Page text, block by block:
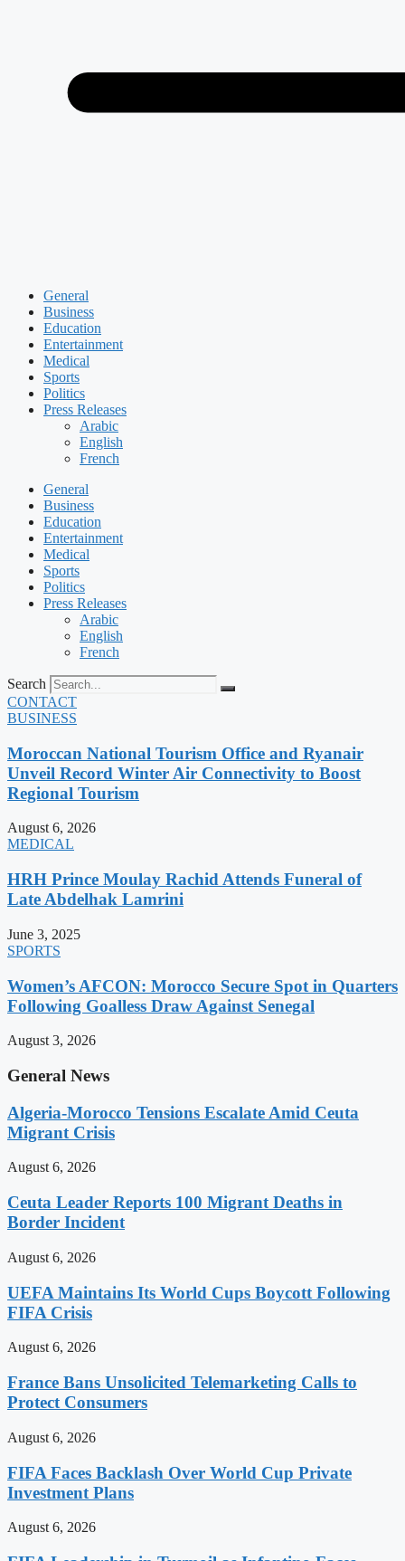
General
Business
Education
Entertainment
Medical
Sports
Politics
Press Releases
Arabic
English
French
General
Business
Education
Entertainment
Medical
Sports
Politics
Press Releases
Arabic
English
French
Search
CONTACT
BUSINESS
Moroccan National Tourism Office and Ryanair
Unveil Record Winter Air Connectivity to Boost
Regional Tourism
August 6, 2026
MEDICAL
HRH Prince Moulay Rachid Attends Funeral of
Late Abdelhak Lamrini
June 3, 2025
SPORTS
Women’s AFCON: Morocco Secure Spot in Quarters
Following Goalless Draw Against Senegal
August 3, 2026
General News
Algeria-Morocco Tensions Escalate Amid Ceuta
Migrant Crisis
August 6, 2026
Ceuta Leader Reports 100 Migrant Deaths in
Border Incident
August 6, 2026
UEFA Maintains Its World Cups Boycott Following
FIFA Crisis
August 6, 2026
France Bans Unsolicited Telemarketing Calls to
Protect Consumers
August 6, 2026
FIFA Faces Backlash Over World Cup Private
Investment Plans
August 6, 2026